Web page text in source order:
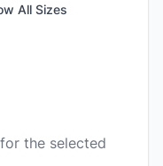
All Sizes
the selected